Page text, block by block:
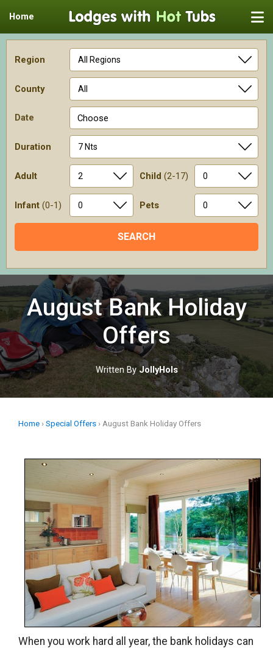
Home
Region
County
Date Choose
Duration
Adult Child (2-17)
Infant (0-1) Pets
to
contentAugust Bank Holiday
Offers
Written ByJollyHols
Home › Special Offers › August Bank Holiday Offers
When you work hard all year, the bank holidays can